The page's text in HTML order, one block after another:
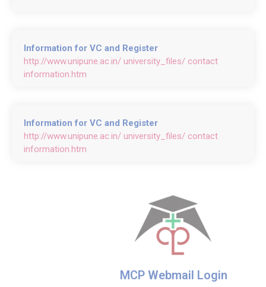
Information for VC and Register
http://www.unipune.ac.in/ university_files/ contact
information.htm
Information for VC and Register
http://www.unipune.ac.in/ university_files/ contact
information.htm
MCP Webmail Login